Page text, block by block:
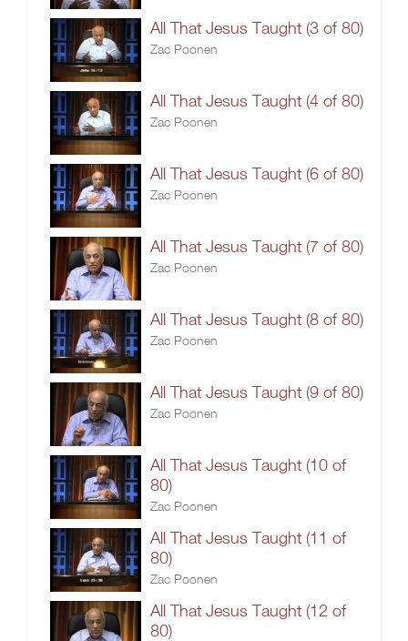
All That Jesus Taught (3 of 80)
Zac Poonen
All That Jesus Taught (4 of 80)
Zac Poonen
All That Jesus Taught (6 of 80)
Zac Poonen
All That Jesus Taught (7 of 80)
Zac Poonen
All That Jesus Taught (8 of 80)
Zac Poonen
All That Jesus Taught (9 of 80)
Zac Poonen
All That Jesus Taught (10 of
80)
Zac Poonen
All That Jesus Taught (11 of
80)
Zac Poonen
All That Jesus Taught (12 of
80)